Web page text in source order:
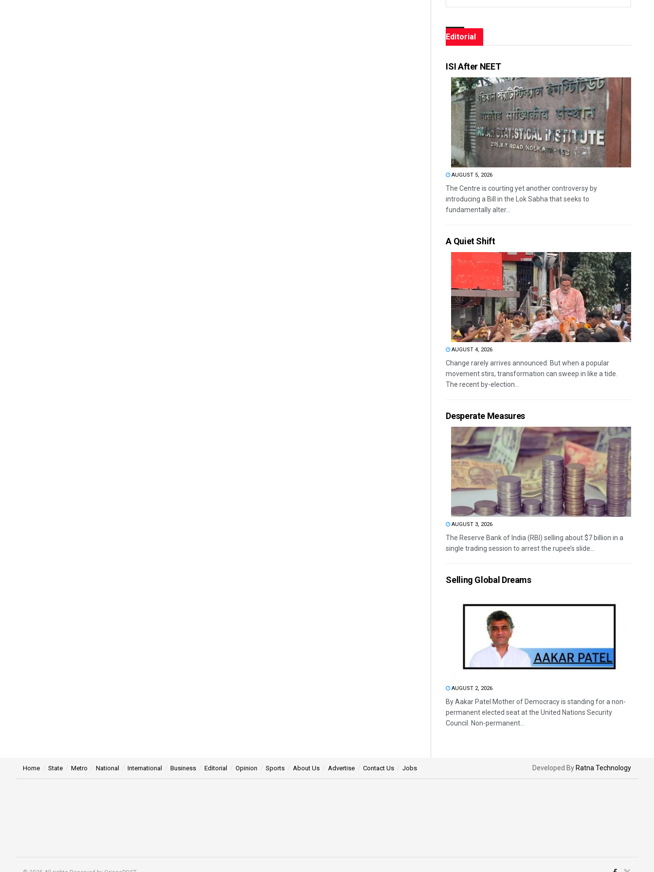
Editorial
ISI After NEET
AUGUST 5, 2026
The Centre is courting yet another controversy by
introducing a Bill in the Lok Sabha that seeks to
fundamentally alter...
A Quiet Shift
AUGUST 4, 2026
Change rarely arrives announced. But when a popular
movement stirs, transformation can sweep in like a tide.
The recent by-election...
Desperate Measures
AUGUST 3, 2026
The Reserve Bank of India (RBI) selling about $7 billion in a
single trading session to arrest the rupee’s slide...
Selling Global Dreams
AUGUST 2, 2026
By Aakar Patel Mother of Democracy is standing for a non-
permanent elected seat at the United Nations Security
Council. Non-permanent...
Home State Metro National International Business Editorial Opinion Sports About Us Advertise Contact Us Jobs Developed By Ratna Technology